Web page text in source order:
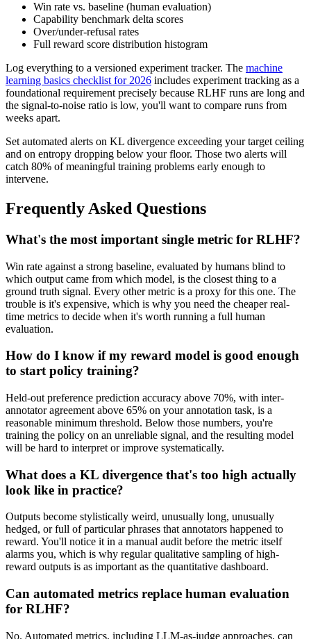
Win rate vs. baseline (human evaluation)
Capability benchmark delta scores
Over/under-refusal rates
Full reward score distribution histogram
Log everything to a versioned experiment tracker. The machine
learning basics checklist for 2026 includes experiment tracking as a
foundational requirement precisely because RLHF runs are long and
the signal-to-noise ratio is low, you'll want to compare runs from
weeks apart.
Set automated alerts on KL divergence exceeding your target ceiling
and on entropy dropping below your floor. Those two alerts will
catch 80% of meaningful training problems early enough to
intervene.
Frequently Asked Questions
What's the most important single metric for RLHF?
Win rate against a strong baseline, evaluated by humans blind to
which output came from which model, is the closest thing to a
ground truth signal. Every other metric is a proxy for this one. The
trouble is it's expensive, which is why you need the cheaper real-
time metrics to decide when it's worth running a full human
evaluation.
How do I know if my reward model is good enough
to start policy training?
Held-out preference prediction accuracy above 70%, with inter-
annotator agreement above 65% on your annotation task, is a
reasonable minimum threshold. Below those numbers, you're
training the policy on an unreliable signal, and the resulting model
will be hard to interpret or improve systematically.
What does a KL divergence that's too high actually
look like in practice?
Outputs become stylistically weird, unusually long, unusually
hedged, or full of particular phrases that annotators happened to
reward. You'll notice it in a manual audit before the metric itself
alarms you, which is why regular qualitative sampling of high-
reward outputs is as important as the quantitative dashboard.
Can automated metrics replace human evaluation
for RLHF?
No. Automated metrics, including LLM-as-judge approaches, can